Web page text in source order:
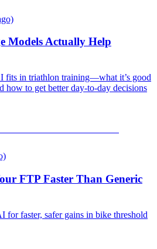
Models Actually Help
fits in triathlon training—what it’s good
how to get better day‑to‑day decisions
FTP Faster Than Generic
for faster, safer gains in bike threshold